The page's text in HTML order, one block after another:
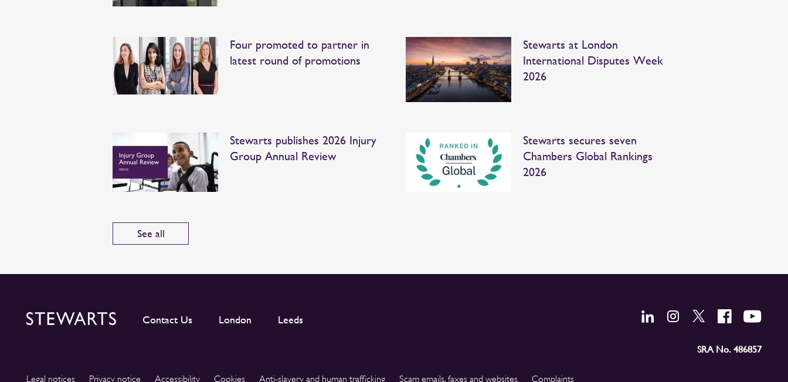
Four promoted to partner in
latest round of promotions
Stewarts at London
International Disputes Week
2026
Stewarts publishes 2026 Injury
Group Annual Review
Stewarts secures seven
Chambers Global Rankings
2026
See all
Contact Us London Leeds
SRA No. 486857
Legal notices Privacy notice Accessibility Cookies Anti-slavery and human trafficking Scam emails, faxes and websites Complaints